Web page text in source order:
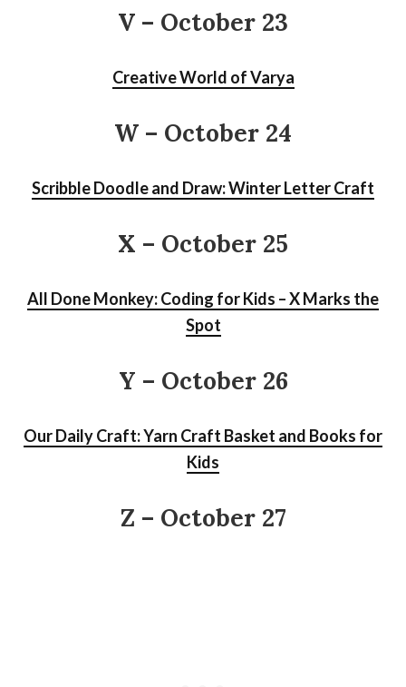
V – October 23
Creative World of Varya
W – October 24
Scribble Doodle and Draw: Winter Letter Craft
X – October 25
All Done Monkey: Coding for Kids – X Marks the
Spot
Y – October 26
Our Daily Craft: Yarn Craft Basket and Books for
Kids
Z – October 27